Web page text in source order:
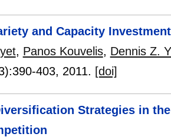
and Capacity
, Panos Kouvelis, Dennis Z.
390-403, 2011. [doi]
Strategies in